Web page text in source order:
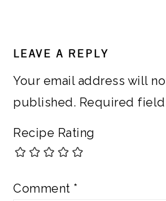
LEAVE A REPLY
Your email address will
published. Required
Recipe Rating
Comment *